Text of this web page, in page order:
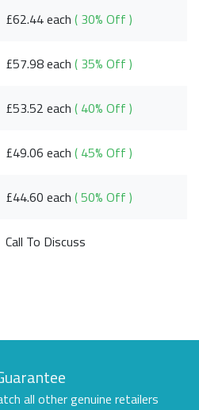
£62.44 each( 30% Off )
£57.98 each( 35% Off )
£53.52 each( 40% Off )
£49.06 each( 45% Off )
£44.60 each( 50% Off )
Call To Discuss
all other genuine retailers